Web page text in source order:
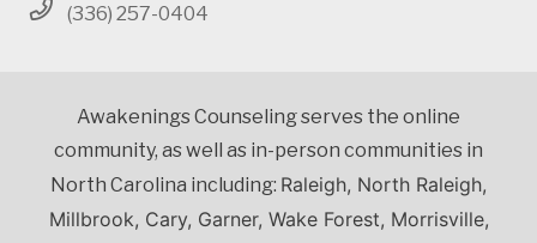
(336) 257-0404
Awakenings Counseling serves the online
community, as well as in-person communities in
North Carolina including: Raleigh, North Raleigh,
Millbrook, Cary, Garner, Wake Forest, Morrisville,